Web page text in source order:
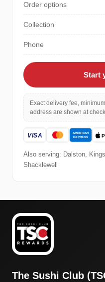
Order options
Collection
Phone
Start
Exact delivery fee,
address are shown at
Also serving: Dalston,
Shacklewell
The Sushi Club